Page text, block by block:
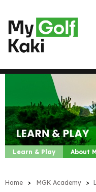
Learn & Play About
Home > MGK Academy >